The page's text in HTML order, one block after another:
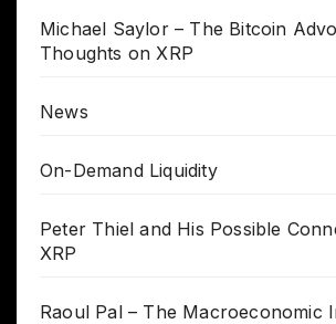
Michael Saylor – The Bitcoin
Thoughts on XRP
News
On-Demand Liquidity
Peter Thiel and His Possible
XRP
Raoul Pal – The Macroeconomic